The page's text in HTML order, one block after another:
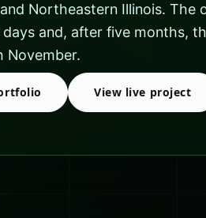
Northeastern Illinois. The
and, after five months,
November.
View live project